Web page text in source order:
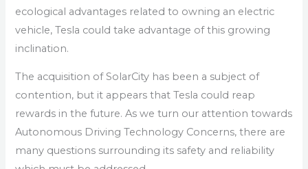
ecological advantages related to owning an electric
vehicle, Tesla could take advantage of this growing
inclination.
The acquisition of SolarCity has been a subject of
contention, but it appears that Tesla could reap
rewards in the future. As we turn our attention towards
Autonomous Driving Technology Concerns, there are
many questions surrounding its safety and reliability